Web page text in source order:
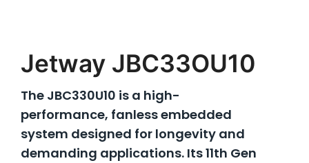
Jetway JBC33OU10
The JBC330U10 is a high-
performance, fanless embedded
system designed for longevity and
demanding applications. Its 11th Gen